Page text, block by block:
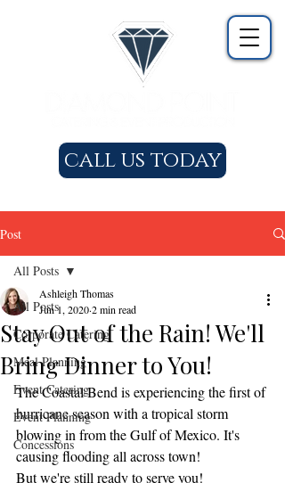
call us today
Post
All Posts
Corporate Catering
Meal Planning
Event Catering
Event Planning
Concessions
All Posts
Stay Out of the Rain! We'll
Bring Dinner to You!
Ashleigh Thomas
Jun 1, 20202 min read
The Coastal Bend is experiencing the first of
hurricane season with a tropical storm
blowing in from the Gulf of Mexico. It's
causing flooding all across town!
But we're still ready to serve you!